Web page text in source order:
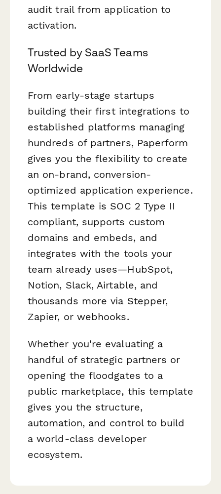
audit trail from application to
activation.
Trusted by SaaS Teams
Worldwide
From early-stage startups
building their first integrations to
established platforms managing
hundreds of partners, Paperform
gives you the flexibility to create
an on-brand, conversion-
optimized application experience.
This template is SOC 2 Type II
compliant, supports custom
domains and embeds, and
integrates with the tools your
team already uses—HubSpot,
Notion, Slack, Airtable, and
thousands more via Stepper,
Zapier, or webhooks.
Whether you're evaluating a
handful of strategic partners or
opening the floodgates to a
public marketplace, this template
gives you the structure,
automation, and control to build
a world-class developer
ecosystem.